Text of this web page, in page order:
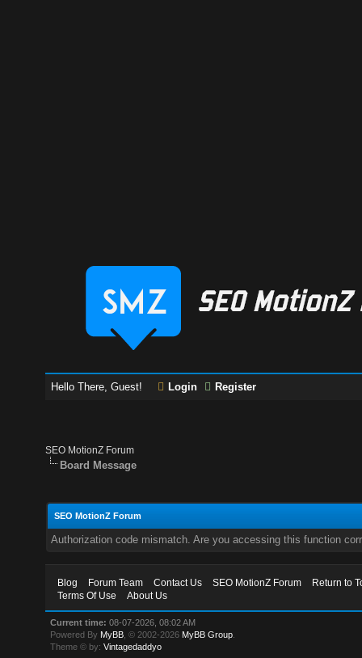
Hello There, Guest! Login Register
SEO MotionZ Forum
Board Message
SEO MotionZ Forum
Authorization code mismatch. Are you accessing this function
Blog Forum Team Contact Us SEO MotionZ Forum
Return to
Terms Of Use
About Us
Current time: 08-07-2026, 08:02 AM
Powered By MyBB , © 2002-2026 MyBB Group
Theme © by:Vintagedaddyo